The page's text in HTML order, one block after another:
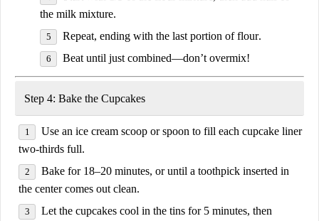
the milk mixture.
Repeat, ending with the last portion of flour.
Beat until just combined—don’t overmix!
Step 4: Bake the Cupcakes
Use an ice cream scoop or spoon to fill each cupcake liner
two-thirds full.
Bake for 18–20 minutes, or until a toothpick inserted in
the center comes out clean.
Let the cupcakes cool in the tins for 5 minutes, then